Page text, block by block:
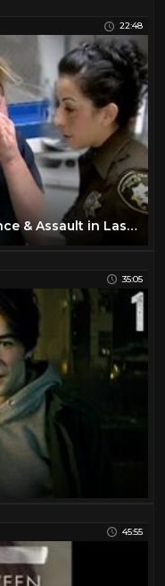
22:48
From Smiles to Tears: Disturbance & Assault in Las Vegas | Full Episode | JAIL TV Show
35:05
45:55